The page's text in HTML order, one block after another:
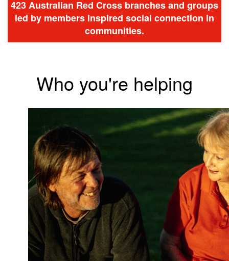
423 Australian Red Cross branches and groups
led by members inspired social connection in
communities.
Who you're helping